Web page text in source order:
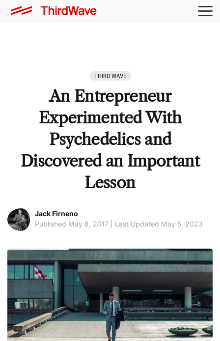
THIRD WAVE
An Entrepreneur
Experimented With
Psychedelics and
Discovered an Important
Lesson
Jack Firneno
Published May 8, 2017 | Last Updated May 5, 2023